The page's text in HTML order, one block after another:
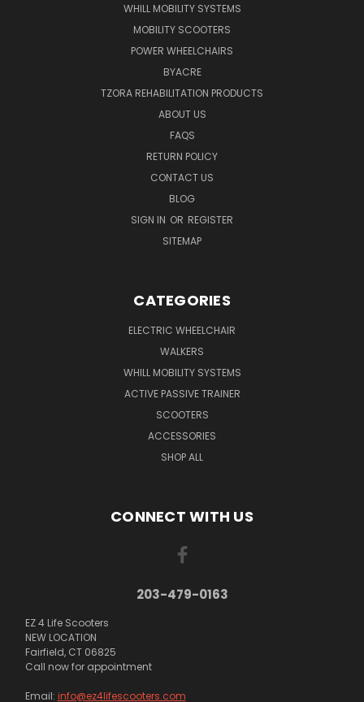
WHILL MOBILITY SYSTEMS
MOBILITY SCOOTERS
POWER WHEELCHAIRS
BYACRE
TZORA REHABILITATION PRODUCTS
ABOUT US
FAQS
RETURN POLICY
CONTACT US
BLOG
SIGN IN OR REGISTER
SITEMAP
CATEGORIES
ELECTRIC WHEELCHAIR
WALKERS
WHILL MOBILITY SYSTEMS
ACTIVE PASSIVE TRAINER
SCOOTERS
ACCESSORIES
SHOP ALL
CONNECT WITH US
203-479-0163
EZ 4 Life Scooters
NEW LOCATION
Fairfield, CT 06825
Call now for appointment
Email: info@ez4lifescooters.com